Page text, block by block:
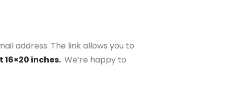
address. The link allows you to
inches. We’re happy to